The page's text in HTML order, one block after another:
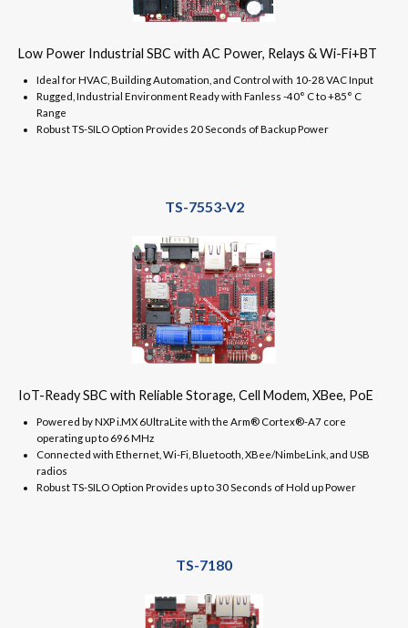
Low Power Industrial SBC with AC Power, Relays & Wi-Fi+BT
Ideal for HVAC, Building Automation, and Control with 10-28 VAC Input
Rugged, Industrial Environment Ready with Fanless -40° C to +85° C
Range
Robust TS-SILO Option Provides 20 Seconds of Backup Power
TS-7553-V2
IoT-Ready SBC with Reliable Storage, Cell Modem, XBee, PoE
Powered by NXP i.MX 6UltraLite with the Arm® Cortex®-A7 core
operating up to 696 MHz
Connected with Ethernet, Wi-Fi, Bluetooth, XBee/NimbeLink, and USB
radios
Robust TS-SILO Option Provides up to 30 Seconds of Hold up Power
TS-7180